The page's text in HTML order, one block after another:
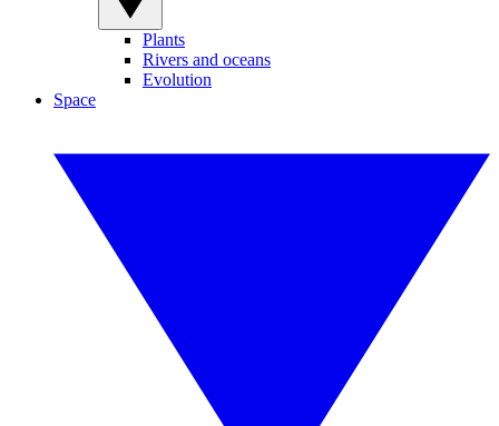
Plants
Rivers and oceans
Evolution
Space